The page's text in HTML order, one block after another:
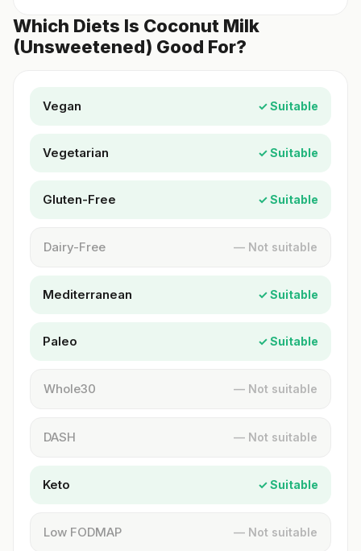
Which Diets Is Coconut Milk
(Unsweetened) Good For?
Vegan ✓ Suitable
Vegetarian ✓ Suitable
Gluten-Free ✓ Suitable
Dairy-Free — Not suitable
Mediterranean ✓ Suitable
Paleo ✓ Suitable
Whole30 — Not suitable
DASH — Not suitable
Keto ✓ Suitable
Low FODMAP — Not suitable